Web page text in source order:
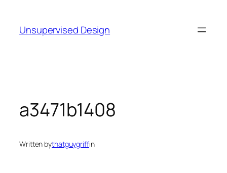
content
Unsupervised Design
a3471b1408
Written bythatguygriffin